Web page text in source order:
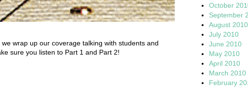
wrap up our coverage talking with students and
sure you listen to Part 1 and Part 2!
October
September
August 2010
July 2010
June 2010
May 2010
April 2010
March 2010
February